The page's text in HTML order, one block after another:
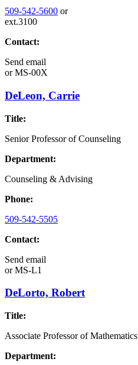
509-542-5600 or
ext.3100
Contact:
Send email
orMS-00X
DeLeon, Carrie
Title:
Senior Professor of Counseling
Department:
Counseling & Advising
Phone:
509-542-5505
Contact:
Send email
orMS-L1
DeLorto, Robert
Title:
Associate Professor of Mathematics
Department: